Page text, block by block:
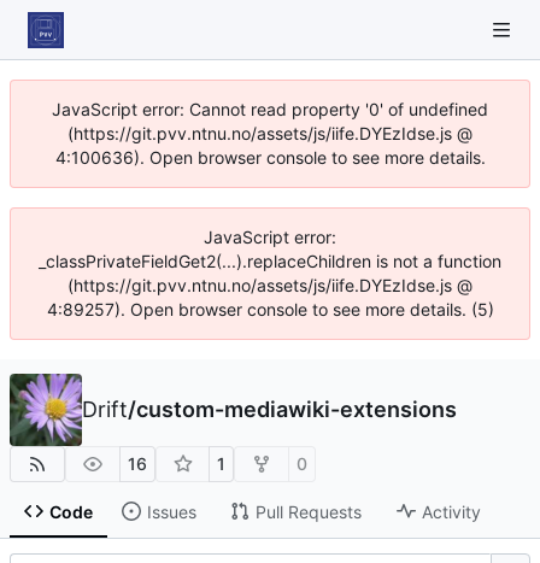
JavaScript error: Cannot read property '0' of undefined
(https://git.pvv.ntnu.no/assets/js/iife.DYEzIdse.js @
4:100636). Open browser console to see more details.
JavaScript error:
_classPrivateFieldGet2(...).replaceChildren is not a function
(https://git.pvv.ntnu.no/assets/js/iife.DYEzIdse.js @
4:89257). Open browser console to see more details. (5)
Drift/custom-mediawiki-extensions
16 1 0
Code Issues Pull Requests Activity